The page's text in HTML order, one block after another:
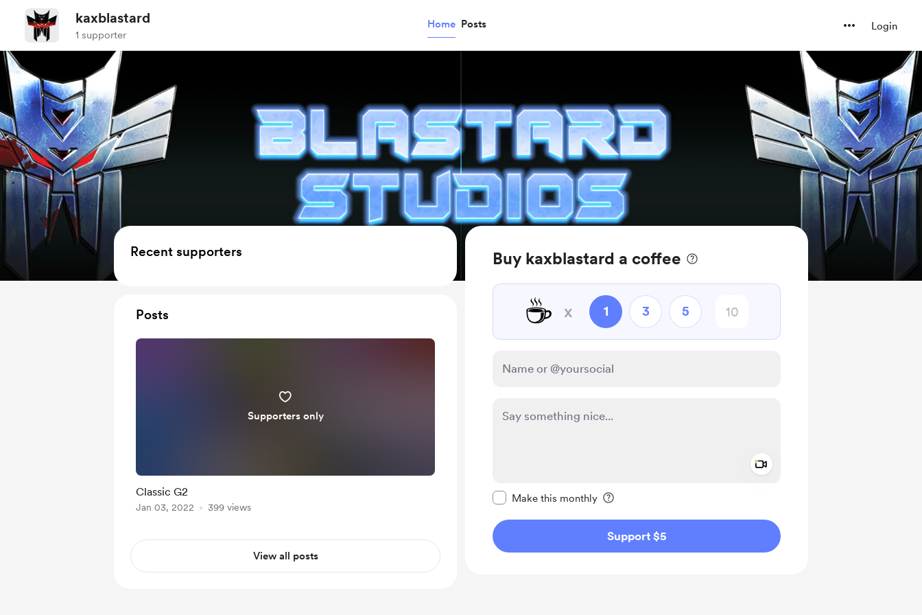
kaxblastard
1 supporter
Home Posts Login
Buy kaxblastard a coffee
☕ x 1 3 5
Make this monthly
Support $5
Recent supporters
Posts
Supporters only
Classic G2
Jan 03, 2022 399 views
View all posts